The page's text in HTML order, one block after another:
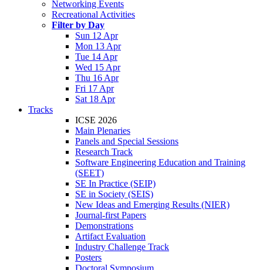
Networking Events
Recreational Activities
Filter by Day
Sun 12 Apr
Mon 13 Apr
Tue 14 Apr
Wed 15 Apr
Thu 16 Apr
Fri 17 Apr
Sat 18 Apr
Tracks
ICSE 2026
Main Plenaries
Panels and Special Sessions
Research Track
Software Engineering Education and Training
(SEET)
SE In Practice (SEIP)
SE in Society (SEIS)
New Ideas and Emerging Results (NIER)
Journal-first Papers
Demonstrations
Artifact Evaluation
Industry Challenge Track
Posters
Doctoral Symposium